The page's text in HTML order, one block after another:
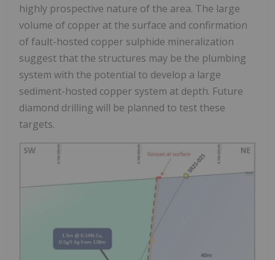
highly prospective nature of the area. The large
volume of copper at the surface and confirmation
of fault-hosted copper sulphide mineralization
suggest that the structures may be the plumbing
system with the potential to develop a large
sediment-hosted copper system at depth. Future
diamond drilling will be planned to test these
targets.